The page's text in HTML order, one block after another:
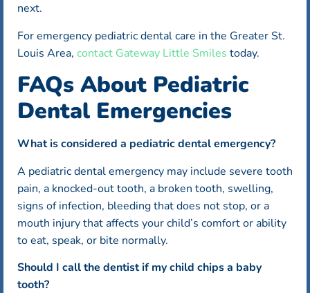
next.
For emergency pediatric dental care in the Greater St.
Louis Area, contact Gateway Little Smiles today.
FAQs About Pediatric
Dental Emergencies
What is considered a pediatric dental emergency?
A pediatric dental emergency may include severe tooth
pain, a knocked-out tooth, a broken tooth, swelling,
signs of infection, bleeding that does not stop, or a
mouth injury that affects your child’s comfort or ability
to eat, speak, or bite normally.
Should I call the dentist if my child chips a baby
tooth?